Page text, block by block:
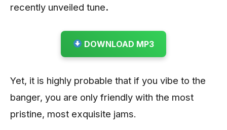
recently unveiled tune.
DOWNLOAD MP3
Yet, it is highly probable that if you vibe to the
banger, you are only friendly with the most
pristine, most exquisite jams.